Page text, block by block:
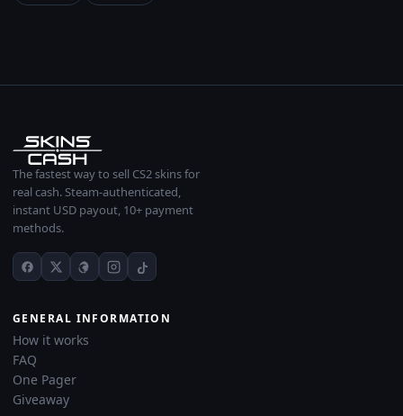
The fastest way to sell CS2 skins for
real cash. Steam-authenticated,
instant USD payout, 10+ payment
methods.
GENERAL INFORMATION
How it works
FAQ
One Pager
Giveaway